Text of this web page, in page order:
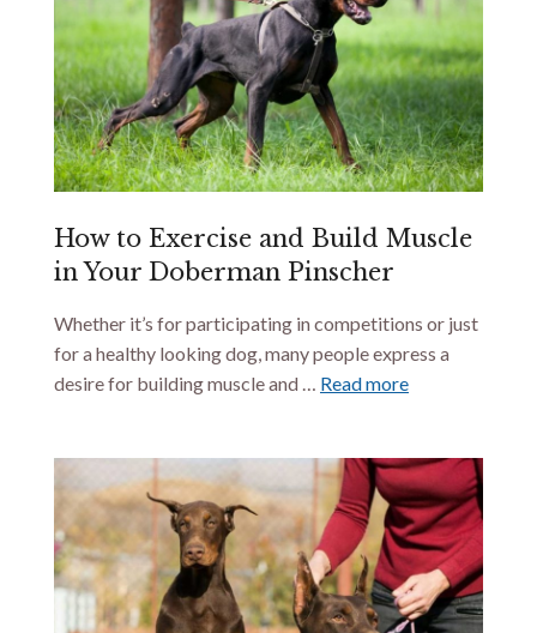
How to Exercise and Build Muscle
in Your Doberman Pinscher
Whether it’s for participating in competitions or just
for a healthy looking dog, many people express a
desire for building muscle and … Read more